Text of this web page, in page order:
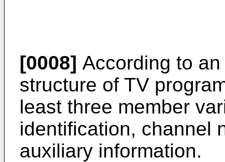
[0008] According to
structure of TV
least three member
identification, channel
auxiliary information.